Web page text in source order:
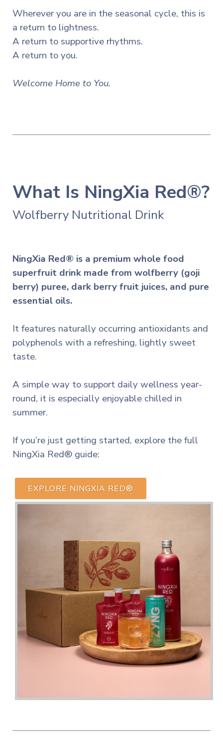
Wherever you are in the seasonal cycle, this is
a return to lightness.
A return to supportive rhythms.
A return to you.
Welcome Home to You.
What Is NingXia Red®?
Wolfberry Nutritional Drink
NingXia Red® is a premium whole food
superfruit drink made from wolfberry (goji
berry) puree, dark berry fruit juices, and pure
essential oils.
It features naturally occurring antioxidants and
polyphenols with a refreshing, lightly sweet
taste.
A simple way to support daily wellness year-
round, it is especially enjoyable chilled in
summer.
If you’re just getting started, explore the full
NingXia Red® guide:
EXPLORE NINGXIA RED®